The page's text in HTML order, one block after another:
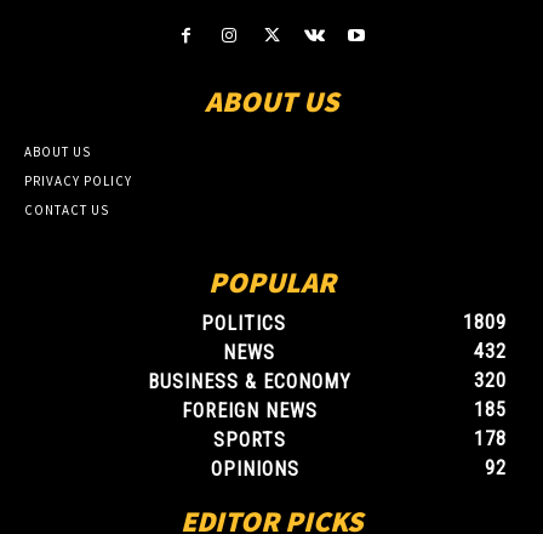
ABOUT US
ABOUT US
PRIVACY POLICY
CONTACT US
POPULAR
POLITICS
1809
NEWS
432
BUSINESS & ECONOMY
320
FOREIGN NEWS
185
SPORTS
178
OPINIONS
92
EDITOR PICKS